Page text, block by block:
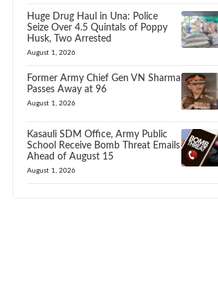
Huge Drug Haul in Una: Police
Seize Over 4.5 Quintals of Poppy
Husk, Two Arrested
August 1, 2026
Former Army Chief Gen VN Sharma
Passes Away at 96
August 1, 2026
Kasauli SDM Office, Army Public
School Receive Bomb Threat Emails
Ahead of August 15
August 1, 2026